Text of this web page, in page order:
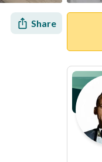
Share